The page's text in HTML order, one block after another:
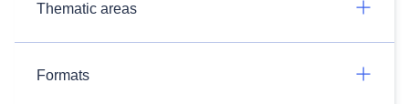
Thematic areas
Formats